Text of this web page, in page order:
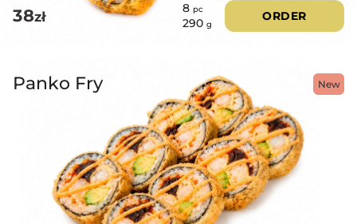
38zł
8 pc
290 g
ORDER
New
Panko Fry